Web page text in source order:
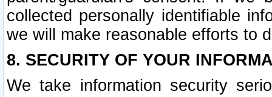
collected personally identifiable
we will make reasonable efforts to
8. SECURITY OF YOUR
We take information security